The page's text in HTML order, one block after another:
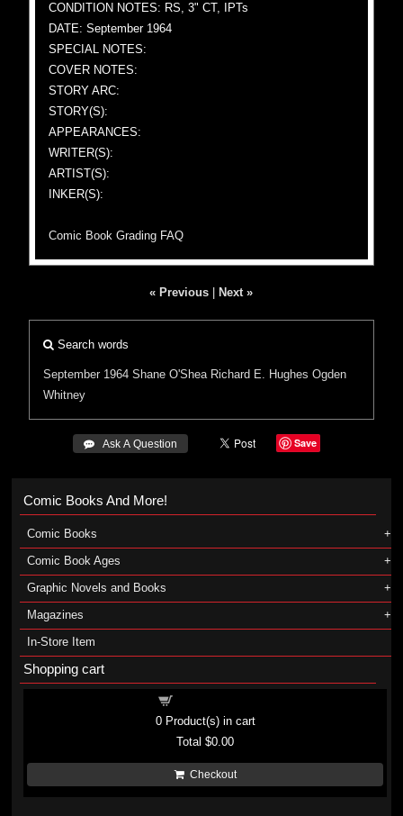
CONDITION NOTES: RS, 3" CT, IPTs
DATE: September 1964
SPECIAL NOTES:
COVER NOTES:
STORY ARC:
STORY(S):
APPEARANCES:
WRITER(S):
ARTIST(S):
INKER(S):
Comic Book Grading FAQ
« Previous Next »
Search words
September 1964 Shane O'Shea Richard E. Hughes Ogden
Whitney
 Ask A Question Save
Comic Books And More!
Comic Books
Comic Book Ages
Graphic Novels and Books
Magazines
In-Store Item
Shopping cart
0Product(s) in cart
Total$0.00
Checkout